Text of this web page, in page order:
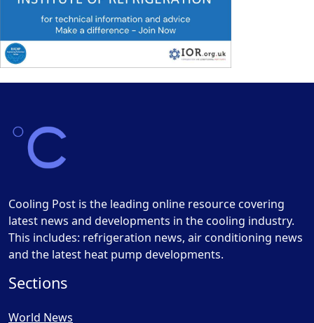
Cooling Post is the leading online resource covering
latest news and developments in the cooling industry.
This includes: refrigeration news, air conditioning news
and the latest heat pump developments.
Sections
World News